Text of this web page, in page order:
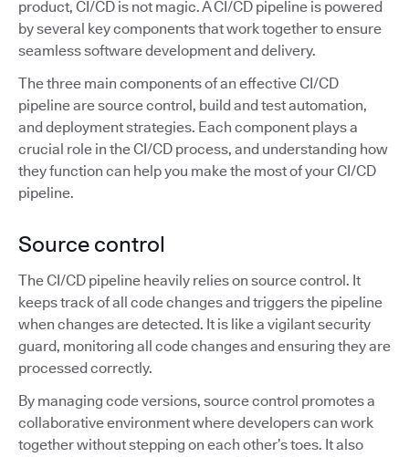
product, CI/CD is not magic. A CI/CD pipeline is powered
by several key components that work together to ensure
seamless software development and delivery.
The three main components of an effective CI/CD
pipeline are source control, build and test automation,
and deployment strategies. Each component plays a
crucial role in the CI/CD process, and understanding how
they function can help you make the most of your CI/CD
pipeline.
Source control
The CI/CD pipeline heavily relies on source control. It
keeps track of all code changes and triggers the pipeline
when changes are detected. It is like a vigilant security
guard, monitoring all code changes and ensuring they are
processed correctly.
By managing code versions, source control promotes a
collaborative environment where developers can work
together without stepping on each other’s toes. It also